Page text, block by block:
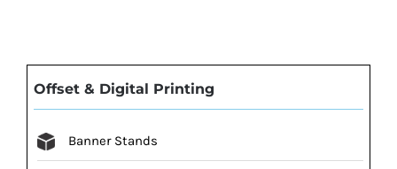
Offset & Digital Printing
Banner Stands